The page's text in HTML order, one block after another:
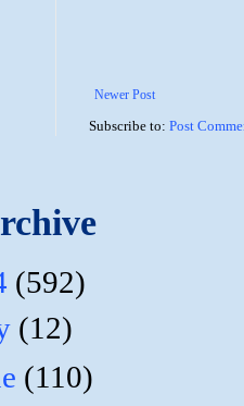
Newer Post
Subscribe to: Post
(592)
(12)
(110)